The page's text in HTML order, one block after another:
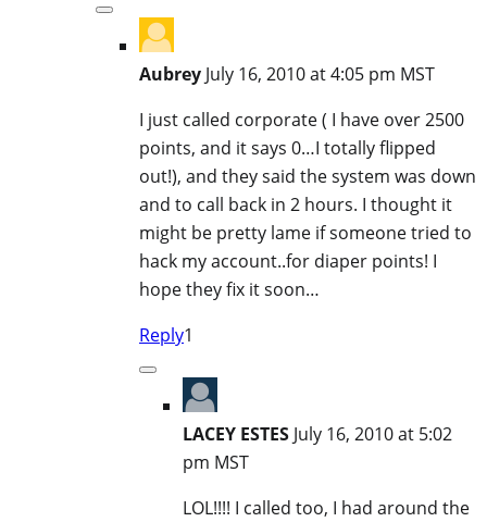
Aubrey July 16, 2010 at 4:05 pm MST
I just called corporate ( I have over 2500
points, and it says 0…I totally flipped
out!), and they said the system was down
and to call back in 2 hours. I thought it
might be pretty lame if someone tried to
hack my account..for diaper points! I
hope they fix it soon…
Reply1
LACEY ESTES July 16, 2010 at 5:02
pm MST
LOL!!!! I called too, I had around the